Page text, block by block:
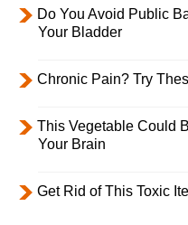
Do You Avoid Public
Your Bladder
Chronic Pain? Try
This Vegetable Could
Your Brain
Get Rid of This Toxic